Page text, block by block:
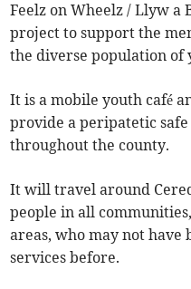
Feelz on Wheelz / Llyw a
project to support the
the diverse population of
It is a mobile youth café
provide a peripatetic
throughout the county.
It will travel around
people in all
areas, who may not have
services before.